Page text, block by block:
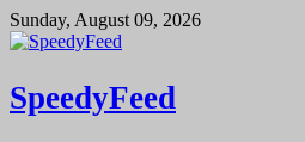
Skip
to
Sunday, August 09, 2026
SpeedyFeed